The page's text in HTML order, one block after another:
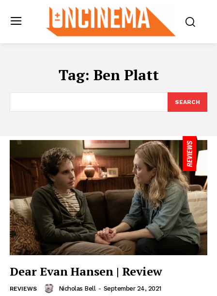
Tag: Ben Platt
SEARCH
Dear Evan Hansen | Review
REVIEWS Nicholas Bell - September 24, 2021